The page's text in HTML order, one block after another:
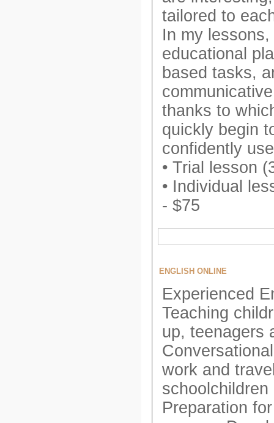
tailored to
In my
educational
based tasks,
thanks to
quickly begin
confidently
• Trial lesson
• Individual
- $75
ENGLISH ONLINE
Experienced
Teaching
up, teenagers
work and
schoolchildren
Preparation